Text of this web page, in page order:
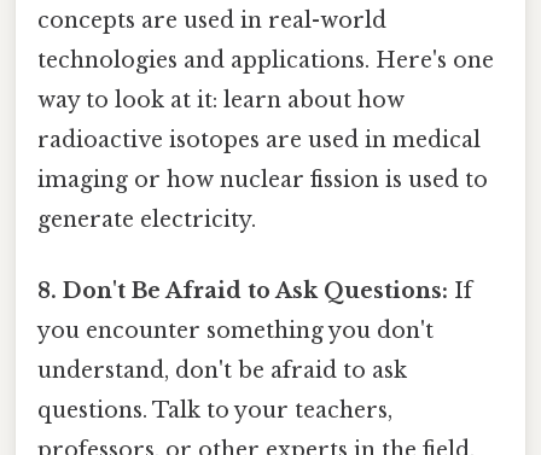
concepts are used in real-world
technologies and applications. Here's one
way to look at it: learn about how
radioactive isotopes are used in medical
imaging or how nuclear fission is used to
generate electricity.
8. Don't Be Afraid to Ask Questions: If
you encounter something you don't
understand, don't be afraid to ask
questions. Talk to your teachers,